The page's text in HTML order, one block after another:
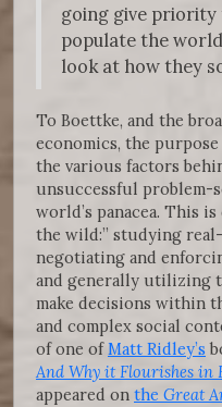
going give
populate the
look at how they
To Boettke, and the
economics, the
the various factors
unsuccessful problem-
world’s panacea. This
the wild:” studying
negotiating and
and generally utilizing
make decisions within
and complex social
of one ofMatt Ridley’s
And Why it Flourishes in
appeared on the Great